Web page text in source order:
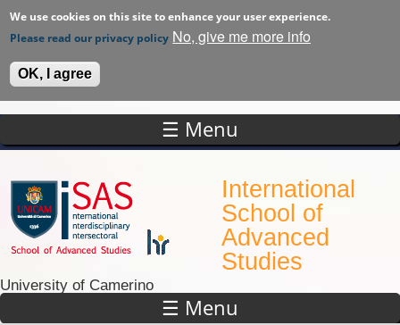
We use cookies on this site to enhance your user experience.
Please read our privacy policy No, give me more info
OK, I agree
Skip to main content
☰ Menu
International
School of
Advanced
Studies
University of Camerino
☰ Menu